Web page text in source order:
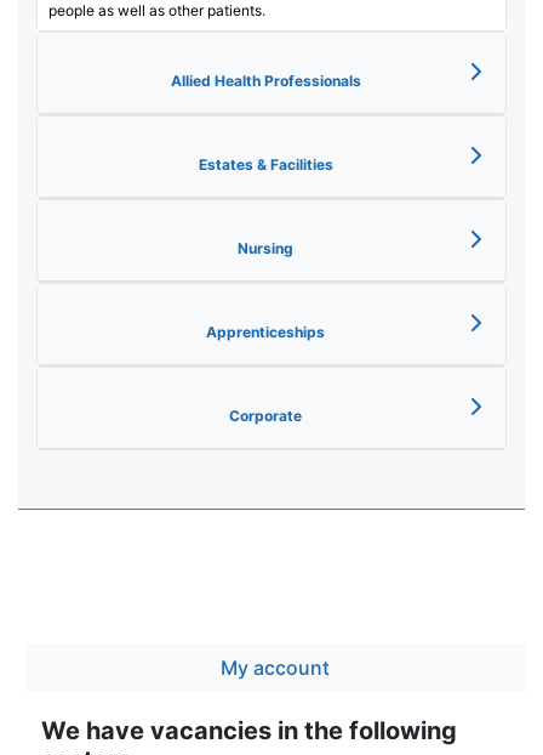
people as well as other patients.
Allied Health Professionals
Estates & Facilities
Nursing
Apprenticeships
Corporate
My account
We have vacancies in the following